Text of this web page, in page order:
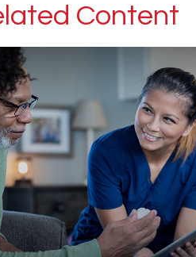
Content